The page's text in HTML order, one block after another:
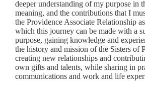
deeper understanding of my purpose in
meaning, and the contributions that I
the Providence Associate Relationship
which this journey can be made with a
purpose, gaining knowledge and
the history and mission of the Sisters of
creating new relationships and
own gifts and talents, while sharing in
communications and work and life